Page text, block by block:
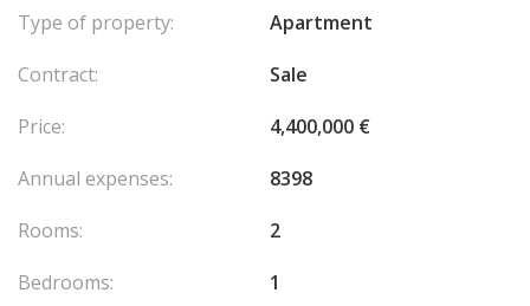
at additional cost.
Type of property:
Apartment
Contract:
Sale
Price:
4,400,000 €
Annual expenses:
8398
Rooms:
2
Bedrooms:
1